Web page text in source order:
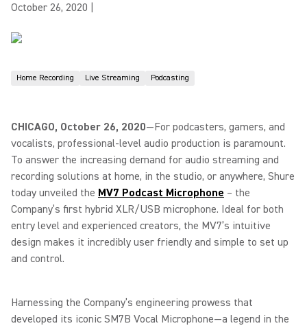
October 26, 2020
Home Recording Live Streaming Podcasting
CHICAGO, October 26, 2020—For podcasters, gamers, and
vocalists, professional-level audio production is paramount.
To answer the increasing demand for audio streaming and
recording solutions at home, in the studio, or anywhere, Shure
today unveiled the MV7 Podcast Microphone – the
Company’s first hybrid XLR/USB microphone. Ideal for both
entry level and experienced creators, the MV7’s intuitive
design makes it incredibly user friendly and simple to set up
and control.
Harnessing the Company’s engineering prowess that
developed its iconic SM7B Vocal Microphone—a legend in the